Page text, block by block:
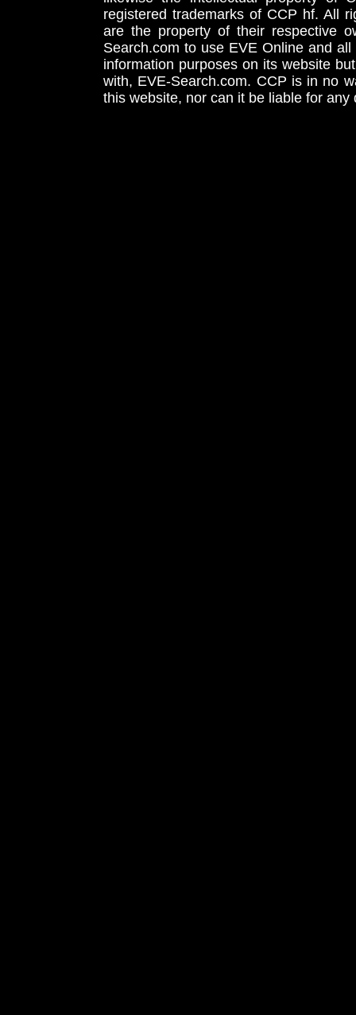
registered trademarks of CCP hf. All
are the property of their respective
Search.com to use EVE Online and
information purposes on its website
with, EVE-Search.com. CCP is in no
this website, nor can it be liable for